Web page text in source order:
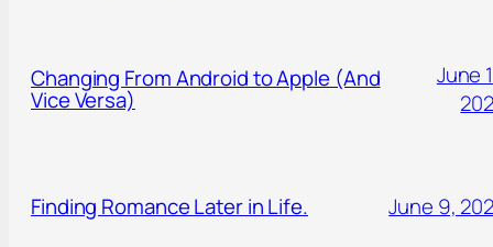
Changing From Android to Apple (And
Vice Versa)
June
Finding Romance Later in Life. June 9,